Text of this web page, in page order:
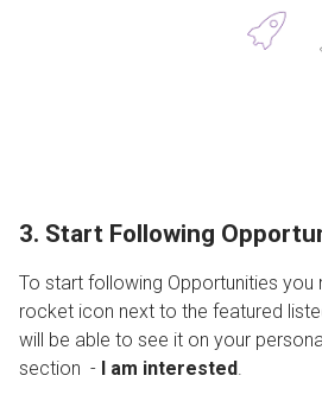
3. Start Following
To start following Opportunities you
rocket icon next to the featured
will be able to see it on your
section -
I am interested.